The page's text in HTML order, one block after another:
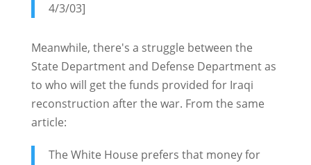
4/3/03]
Meanwhile, there's a struggle between the
State Department and Defense Department as
to who will get the funds provided for Iraqi
reconstruction after the war. From the same
article:
The White House prefers that money for